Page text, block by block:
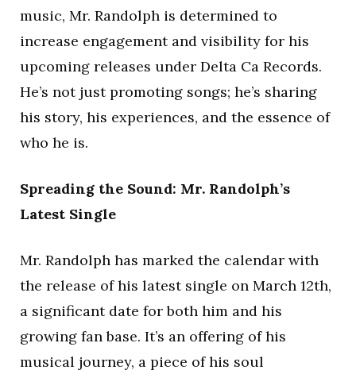
music, Mr. Randolph is determined to
increase engagement and visibility for his
upcoming releases under Delta Ca Records.
He’s not just promoting songs; he’s sharing
his story, his experiences, and the essence of
who he is.
Spreading the Sound: Mr. Randolph’s
Latest Single
Mr. Randolph has marked the calendar with
the release of his latest single on March 12th,
a significant date for both him and his
growing fan base. It’s an offering of his
musical journey, a piece of his soul